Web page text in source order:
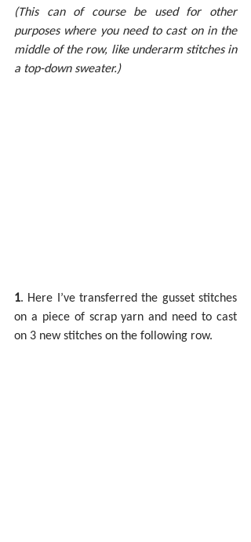
(This can of course be used for other
purposes where you need to cast on in the
middle of the row, like underarm stitches in
a top-down sweater.)
1. Here I’ve transferred the gusset stitches
on a piece of scrap yarn and need to cast
on 3 new stitches on the following row.